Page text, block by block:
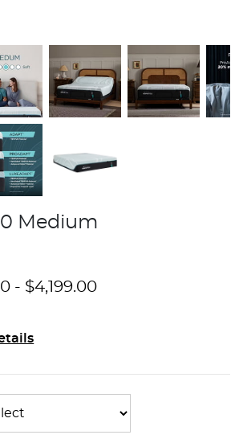
Medium
- $4,199.00